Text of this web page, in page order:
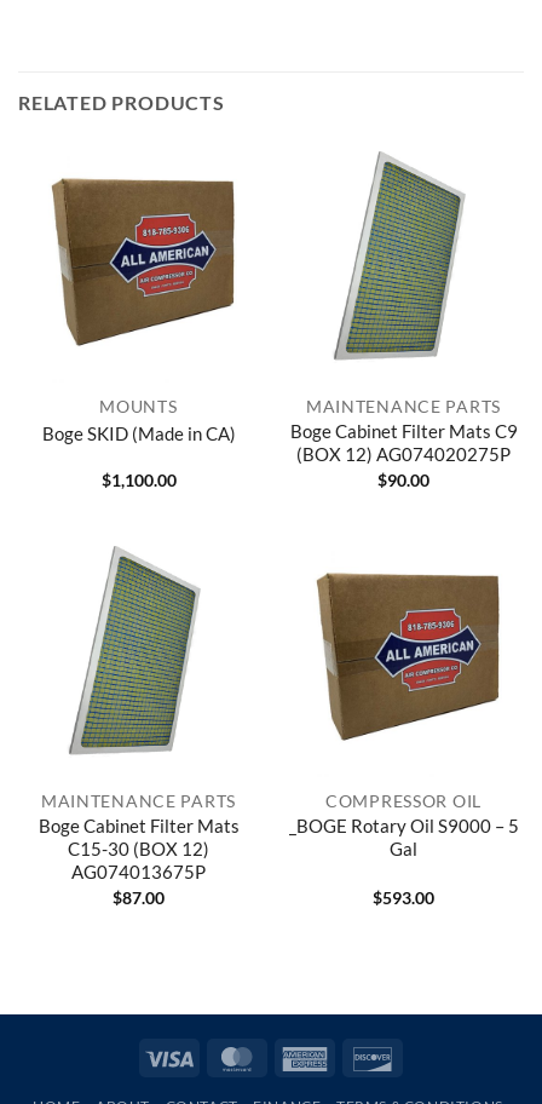
RELATED PRODUCTS
MOUNTS
Boge SKID (Made in CA)
$1,100.00
MAINTENANCE PARTS
Boge Cabinet Filter Mats C9
(BOX 12) AG074020275P
$90.00
MAINTENANCE PARTS
Boge Cabinet Filter Mats
C15-30 (BOX 12)
AG074013675P
$87.00
COMPRESSOR OIL
_BOGE Rotary Oil S9000 – 5
Gal
$593.00
Visa MasterCardAmerican